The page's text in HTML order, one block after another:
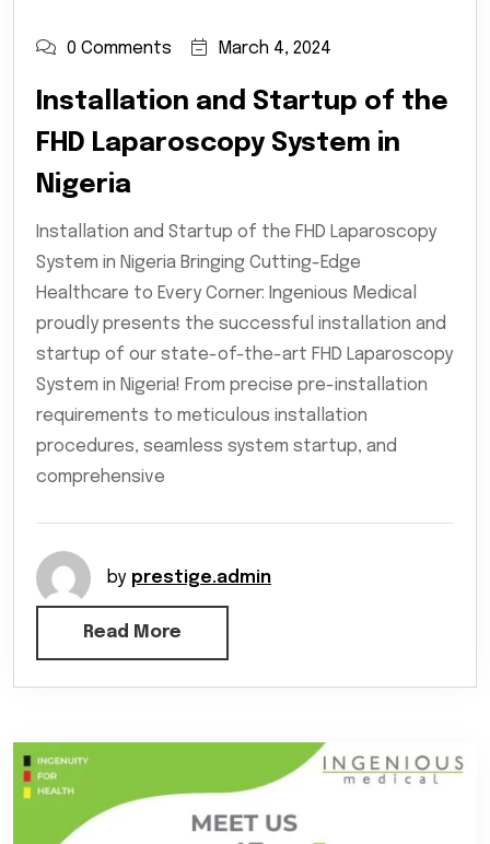
0 Comments March 4, 2024
Installation and Startup of the
FHD Laparoscopy System in
Nigeria
Installation and Startup of the FHD Laparoscopy
System in Nigeria Bringing Cutting-Edge
Healthcare to Every Corner: Ingenious Medical
proudly presents the successful installation and
startup of our state-of-the-art FHD Laparoscopy
System in Nigeria! From precise pre-installation
requirements to meticulous installation
procedures, seamless system startup, and
comprehensive
by prestige.admin
Read More